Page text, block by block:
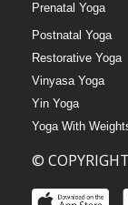
Prenatal Yoga
Postnatal Yoga
Restorative Yoga
Vinyasa Yoga
Yin Yoga
Yoga With
©